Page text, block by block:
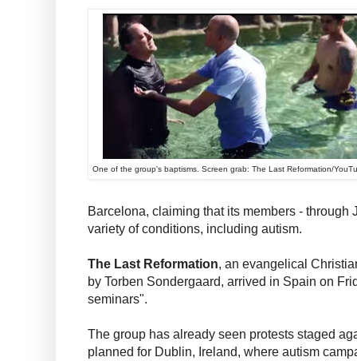
One of the group's baptisms. Screen grab: The Last Reformation/
Barcelona, claiming that its members - through
variety of conditions, including autism.
The Last Reformation, an evangelical
by Torben Sondergaard, arrived in Spain on
seminars".
The group has already seen protests staged
planned for Dublin, Ireland, where autism